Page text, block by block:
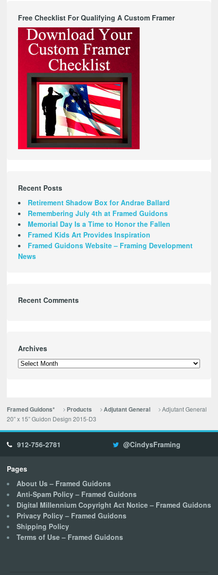
Free Checklist For Qualifying A Custom Framer
Recent Posts
Retirement Shadow Box for Andrae Ballard
Remembering July 4th at Framed Guidons
Memorial Day Is a Time to Honor the Fallen
Framed Kids Art Provides Inspiration
Framed Guidons Website – Framing Development
News
Recent Comments
Archives
Archives
Framed Guidons* Products Adjutant General
Adjutant General
20” x 15” Guidon Design 2015-D3
912-756-2781 @CindysFraming
Pages
About Us – Framed Guidons
Anti-Spam Policy – Framed Guidons
Digital Millennium Copyright Act Notice – Framed Guidons
Privacy Policy – Framed Guidons
Shipping Policy
Terms of Use – Framed Guidons